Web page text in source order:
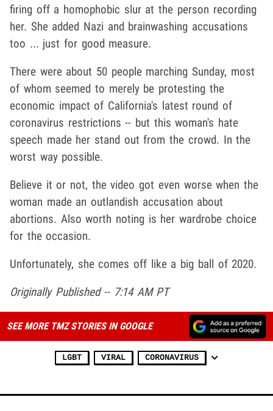
firing off a homophobic slur at the person recording
her. She added Nazi and brainwashing accusations
too ... just for good measure.
There were about 50 people marching Sunday, most
of whom seemed to merely be protesting the
economic impact of California's latest round of
coronavirus restrictions -- but this woman's hate
speech made her stand out from the crowd. In the
worst way possible.
Believe it or not, the video got even worse when the
woman made an outlandish accusation about
abortions. Also worth noting is her wardrobe choice
for the occasion.
Unfortunately, she comes off like a big ball of 2020.
Originally Published -- 7:14 AM PT
SEE MORE TMZ STORIES IN GOOGLE
LGBT VIRAL CORONAVIRUS